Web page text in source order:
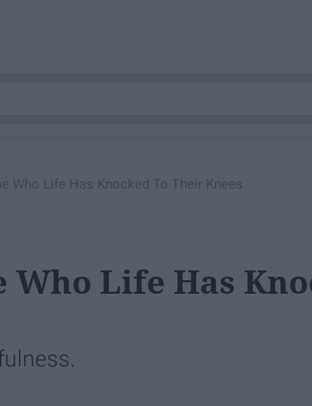
Who Life Has Knocked To Their Knees
Who Life Has